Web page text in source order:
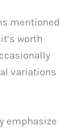
mentioned
worth
variations
emphasize